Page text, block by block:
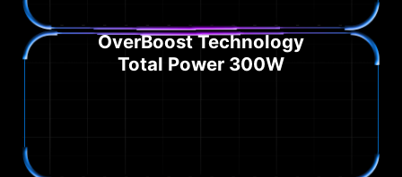
OverBoost Technology
Total Power 300W